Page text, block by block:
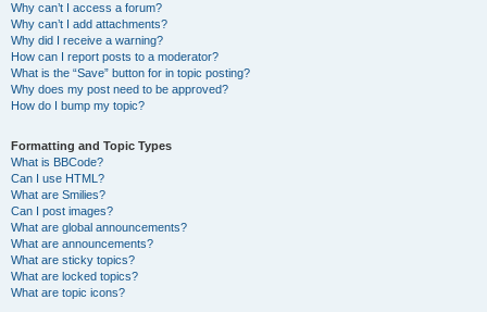
Why can’t I access a forum?
Why can’t I add attachments?
Why did I receive a warning?
How can I report posts to a moderator?
What is the “Save” button for in topic posting?
Why does my post need to be approved?
How do I bump my topic?
Formatting and Topic Types
What is BBCode?
Can I use HTML?
What are Smilies?
Can I post images?
What are global announcements?
What are announcements?
What are sticky topics?
What are locked topics?
What are topic icons?